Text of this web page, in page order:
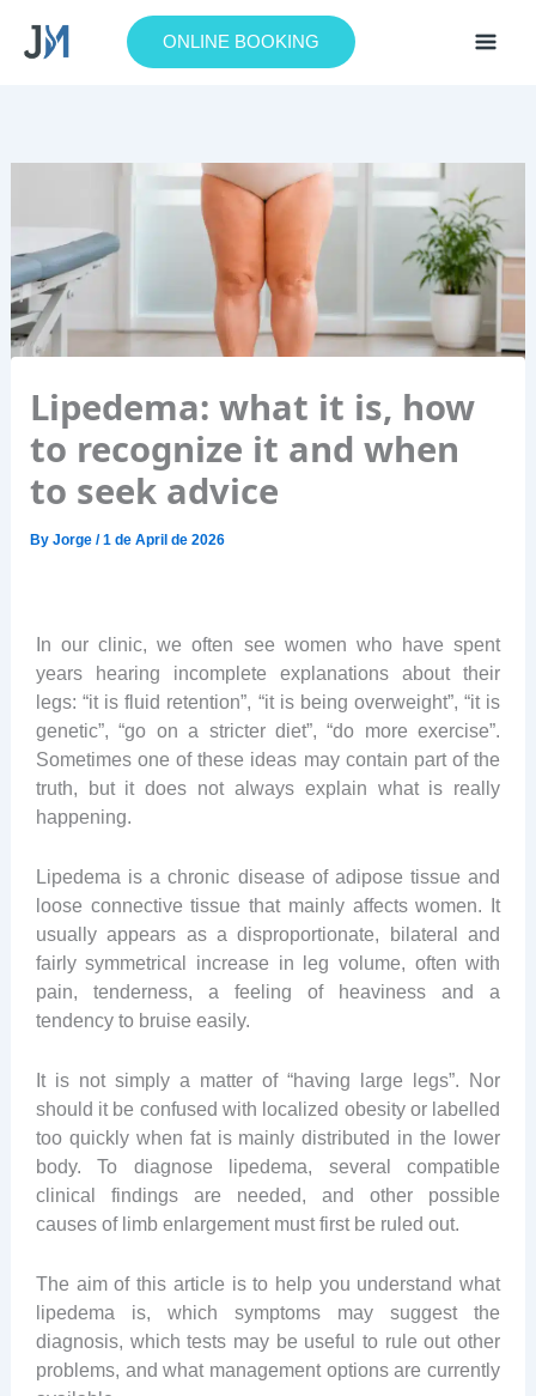
ONLINE BOOKING
Lipedema: what it is, how
to recognize it and when
to seek advice
ByJorge/1 de April de 2026
In our clinic, we often see women who have spent
years hearing incomplete explanations about their
legs: “it is fluid retention”, “it is being overweight”, “it is
genetic”, “go on a stricter diet”, “do more exercise”.
Sometimes one of these ideas may contain part of the
truth, but it does not always explain what is really
happening.
Lipedema is a chronic disease of adipose tissue and
loose connective tissue that mainly affects women. It
usually appears as a disproportionate, bilateral and
fairly symmetrical increase in leg volume, often with
pain, tenderness, a feeling of heaviness and a
tendency to bruise easily.
It is not simply a matter of “having large legs”. Nor
should it be confused with localized obesity or labelled
too quickly when fat is mainly distributed in the lower
body. To diagnose lipedema, several compatible
clinical findings are needed, and other possible
causes of limb enlargement must first be ruled out.
The aim of this article is to help you understand what
lipedema is, which symptoms may suggest the
diagnosis, which tests may be useful to rule out other
problems, and what management options are currently